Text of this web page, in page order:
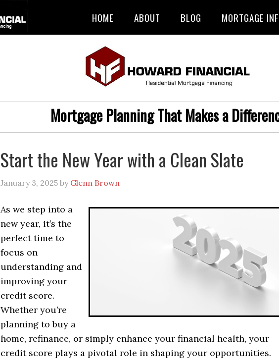
HOME ABOUT BLOG MORTGAGE
Mortgage Planning That Makes a
Start the New Year with a Clean Slate
January 3, 2025 by Glenn Brown
As we step into a
new year, it’s the
perfect time to
focus on
understanding and
improving your
credit score.
Whether you’re
planning to buy a
home, refinance, or simply enhance your financial health, your
credit score plays a pivotal role in shaping your opportunities.